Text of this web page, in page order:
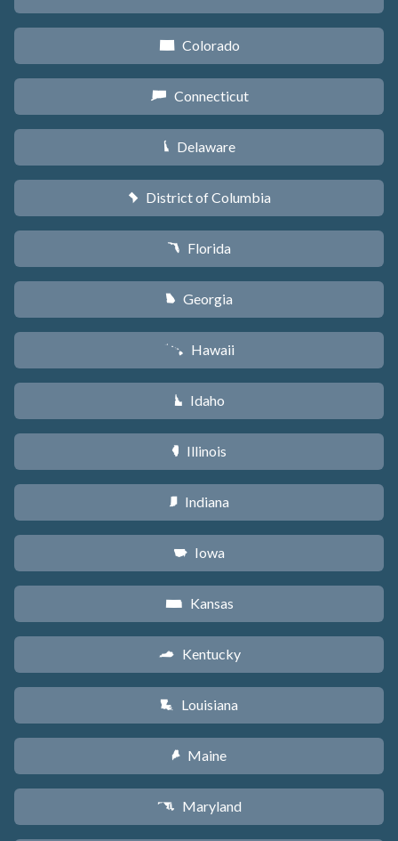
F Colorado
G Connecticut
H Delaware
y District of Columbia
I Florida
J Georgia
K Hawaii
M Idaho
N Illinois
O Indiana
L Iowa
P Kansas
Q Kentucky
R Louisiana
U Maine
T Maryland